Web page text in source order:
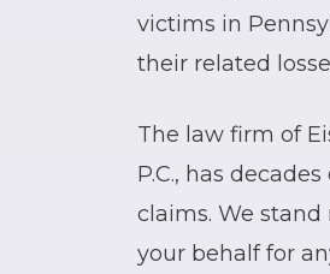
victims in
their related
The law firm of
P.C., has
claims. We
your behalf for